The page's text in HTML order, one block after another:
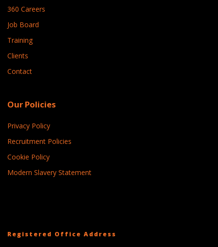
360 Careers
Job Board
Training
Clients
Contact
Our Policies
Privacy Policy
Recruitment Policies
Cookie Policy
Modern Slavery Statement
Registered Office Address